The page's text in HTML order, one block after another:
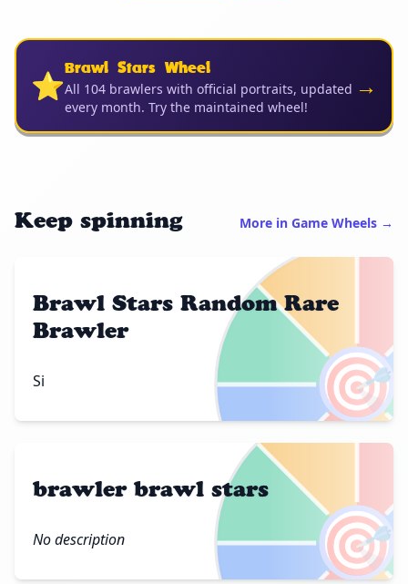
⭐Brawl Stars Wheel
All 104 brawlers with official portraits, updated
every month. Try the maintained wheel!
→
Keep spinning More in Game Wheels →
🎯
Brawl Stars Random Rare
Brawler
Si
🎯
brawler brawl stars
No description